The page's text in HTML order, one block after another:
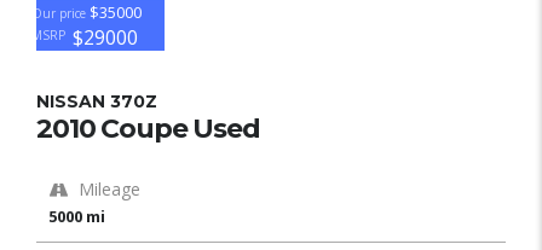
Our price $35000
MSRP $29000
NISSAN 370Z
2010 Coupe Used
Mileage
5000 mi